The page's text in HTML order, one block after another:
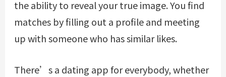
the ability to reveal your true image. You find
matches by filling out a profile and meeting
up with someone who has similar likes.
There’s a dating app for everybody, whether